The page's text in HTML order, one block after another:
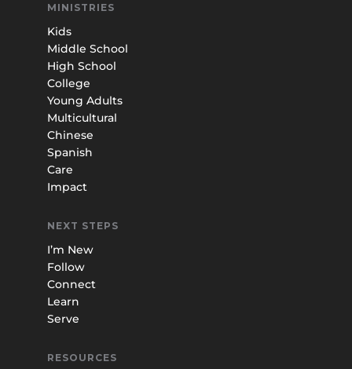
MINISTRIES
Kids
Middle School
High School
College
Young Adults
Multicultural
Chinese
Spanish
Care
Impact
NEXT STEPS
I’m New
Follow
Connect
Learn
Serve
RESOURCES